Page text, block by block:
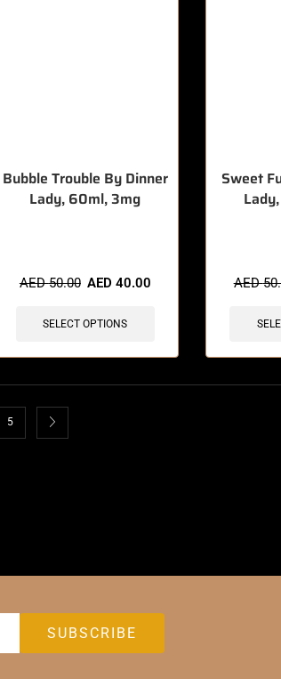
Bubble Trouble By Dinner
Lady, 60ml, 3mg
AED50.00 AED 40.00
SELECT OPTIONS
Sweet
AED
5